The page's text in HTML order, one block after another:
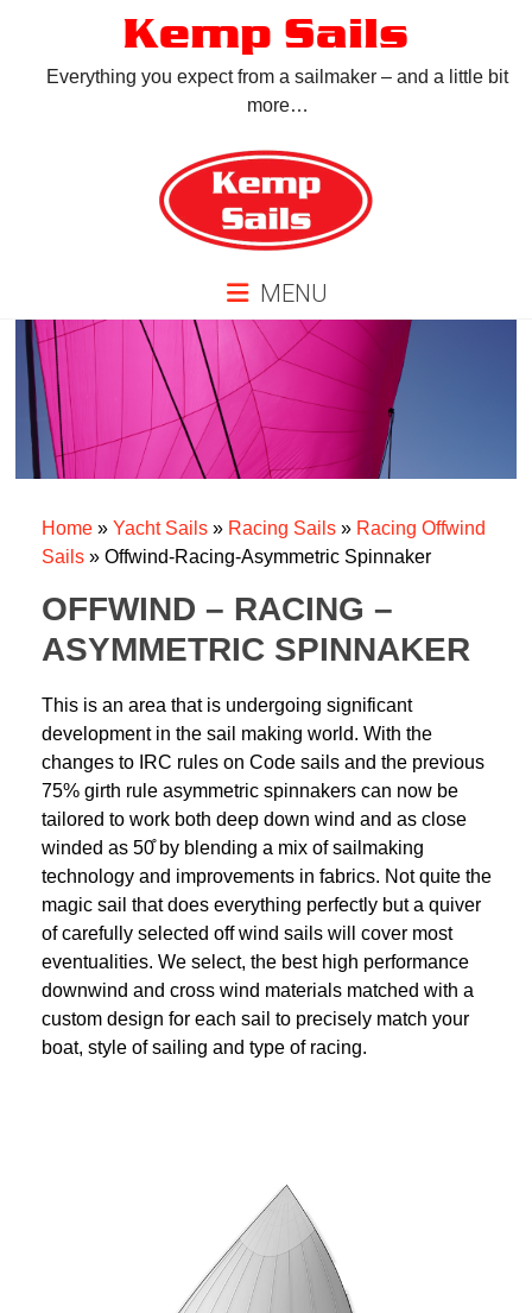
Kemp Sails
Everything you expect from a sailmaker – and a little bit
more…
MENU
Home» Yacht Sails» Racing Sails» Racing Offwind
Sails» Offwind-Racing-Asymmetric Spinnaker
OFFWIND – RACING –
ASYMMETRIC SPINNAKER
This is an area that is undergoing significant
development in the sail making world. With the
changes to IRC rules on Code sails and the previous
75% girth rule asymmetric spinnakers can now be
tailored to work both deep down wind and as close
winded as 50̊ by blending a mix of sailmaking
technology and improvements in fabrics. Not quite the
magic sail that does everything perfectly but a quiver
of carefully selected off wind sails will cover most
eventualities. We select, the best high performance
downwind and cross wind materials matched with a
custom design for each sail to precisely match your
boat, style of sailing and type of racing.